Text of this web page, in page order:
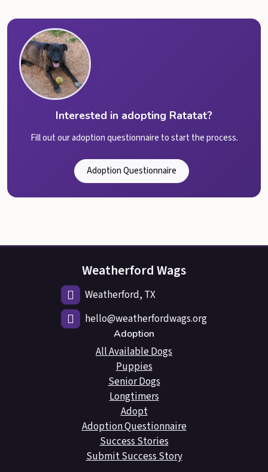
Interested in adopting Ratatat?
Fill out our adoption questionnaire to start the process.
Adoption Questionnaire
Weatherford Wags
Weatherford, TX
hello@weatherfordwags.org
Adoption
All Available Dogs
Puppies
Senior Dogs
Longtimers
Adopt
Adoption Questionnaire
Success Stories
Submit Success Story